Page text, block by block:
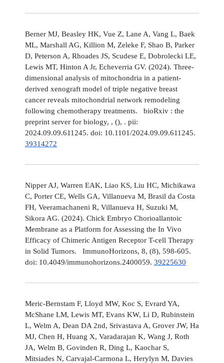
Berner MJ, Beasley HK, Vue Z, Lane A, Vang L, Baek
ML, Marshall AG, Killion M, Zeleke F, Shao B, Parker
D, Peterson A, Rhoades JS, Scudese E, Dobrolecki LE,
Lewis MT, Hinton A Jr, Echeverria GV. (2024). Three-
dimensional analysis of mitochondria in a patient-
derived xenograft model of triple negative breast
cancer reveals mitochondrial network remodeling
following chemotherapy treatments. bioRxiv : the
preprint server for biology, , (), . pii:
2024.09.09.611245. doi: 10.1101/2024.09.09.611245.
39314272
Nipper AJ, Warren EAK, Liao KS, Liu HC, Michikawa
C, Porter CE, Wells GA, Villanueva M, Brasil da Costa
FH, Veeramachaneni R, Villanueva H, Suzuki M,
Sikora AG. (2024). Chick Embryo Chorioallantoic
Membrane as a Platform for Assessing the In Vivo
Efficacy of Chimeric Antigen Receptor T-cell Therapy
in Solid Tumors. ImmunoHorizons, 8, (8), 598-605.
doi: 10.4049/immunohorizons.2400059. 39225630
Meric-Bernstam F, Lloyd MW, Koc S, Evrard YA,
McShane LM, Lewis MT, Evans KW, Li D, Rubinstein
L, Welm A, Dean DA 2nd, Srivastava A, Grover JW, Ha
MJ, Chen H, Huang X, Varadarajan K, Wang J, Roth
JA, Welm B, Govinden R, Ding L, Kaochar S,
Mitsiades N, Carvajal-Carmona L, Herylyn M, Davies